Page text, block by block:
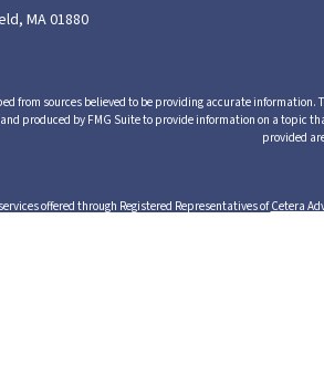
MA01880
from sources believed to be providing accurate
produced by FMG Suite to provide information on a topic
provided
offered through Registered Representatives ofCetera